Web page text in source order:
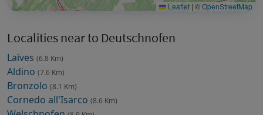
Leaflet | ©OpenStreetMap
Localities near to Deutschnofen
Laives (6.8 Km)
Aldino (7.6 Km)
Bronzolo (8.1 Km)
Cornedo all'Isarco (8.6 Km)